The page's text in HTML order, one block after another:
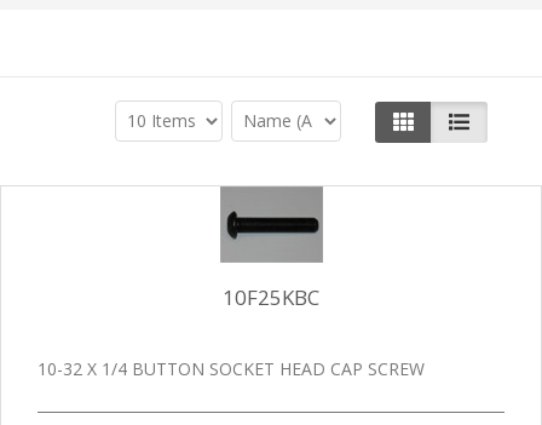
10F25KBC
10-32 X 1/4 BUTTON SOCKET HEAD CAP SCREW